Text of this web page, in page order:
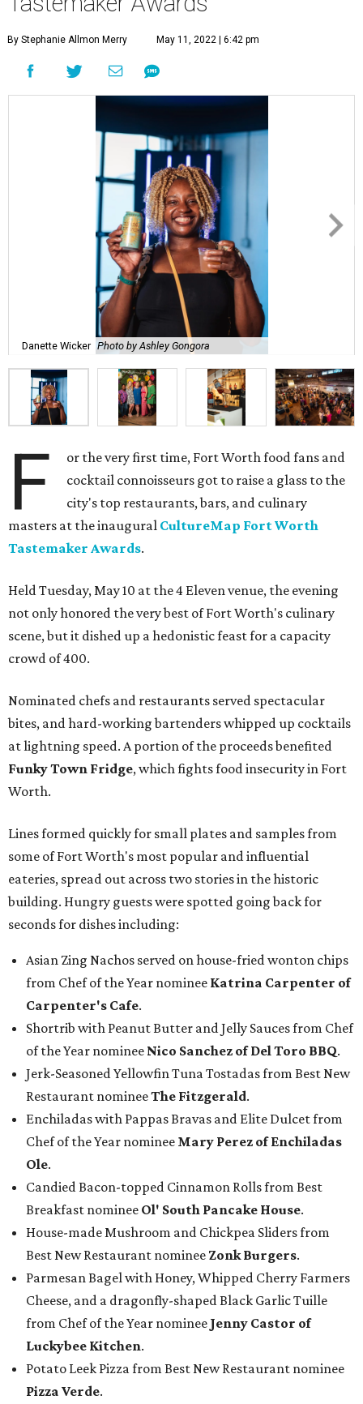
By Stephanie Allmon Merry May 11, 2022 | 6:42 pm
Danette Wicker Photo by Ashley Gongora
F
or the very first time, Fort Worth food fans and
cocktail connoisseurs got to raise a glass to the
city's top restaurants, bars, and culinary
masters at the inaugural CultureMap Fort Worth
Tastemaker Awards.
Held Tuesday, May 10 at the 4 Eleven venue, the evening
not only honored the very best of Fort Worth's culinary
scene, but it dished up a hedonistic feast for a capacity
crowd of 400.
Nominated chefs and restaurants served spectacular
bites, and hard-working bartenders whipped up cocktails
at lightning speed. A portion of the proceeds benefited
Funky Town Fridge, which fights food insecurity in Fort
Worth.
Lines formed quickly for small plates and samples from
some of Fort Worth's most popular and influential
eateries, spread out across two stories in the historic
building. Hungry guests were spotted going back for
seconds for dishes including:
Asian Zing Nachos served on house-fried wonton chips
from Chef of the Year nominee Katrina Carpenter of
Carpenter's Cafe.
Shortrib with Peanut Butter and Jelly Sauces from Chef
of the Year nominee Nico Sanchez of Del Toro BBQ.
Jerk-Seasoned Yellowfin Tuna Tostadas from Best New
Restaurant nomineeThe Fitzgerald.
Enchiladas with Pappas Bravas and Elite Dulcet from
Chef of the Year nominee Mary Perez of Enchiladas
Ole.
Candied Bacon-topped Cinnamon Rolls from Best
Breakfast nominee Ol' South Pancake House.
House-made Mushroom and Chickpea Sliders from
Best New Restaurant nominee Zonk Burgers.
Parmesan Bagel with Honey, Whipped Cherry Farmers
Cheese, and a dragonfly-shaped Black Garlic Tuille
from Chef of the Year nominee Jenny Castor of
Luckybee Kitchen.
Potato Leek Pizza from Best New Restaurant nominee
Pizza Verde.